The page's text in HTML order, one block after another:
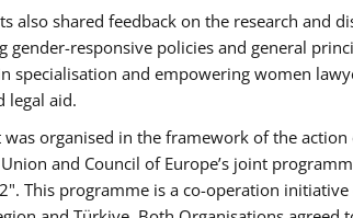
also shared feedback on the research and
gender-responsive policies and general
specialisation and empowering women
legal aid.
was organised in the framework of the action
and Council of Europe’s joint
This programme is a co-operation